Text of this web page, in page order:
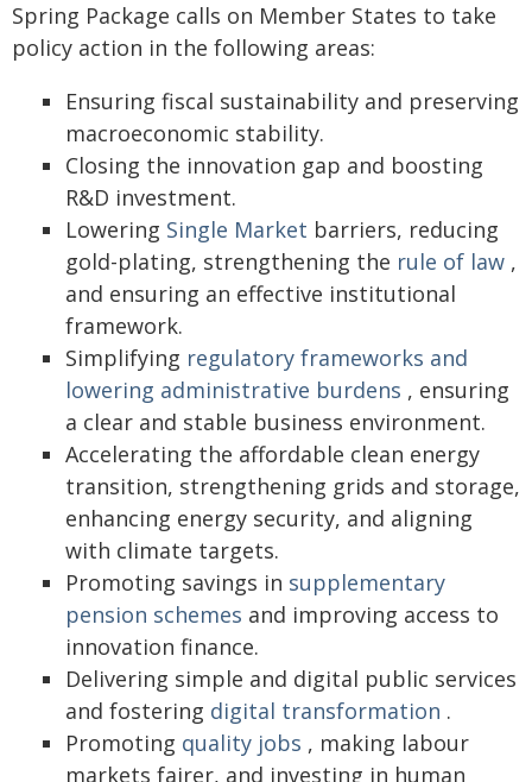
Spring Package calls on Member States to take
policy action in the following areas:
Ensuring fiscal sustainability and preserving
macroeconomic stability.
Closing the innovation gap and boosting
R&D investment.
Lowering Single Market barriers, reducing
gold-plating, strengthening the rule of law ,
and ensuring an effective institutional
framework.
Simplifying regulatory frameworks and
lowering administrative burdens , ensuring
a clear and stable business environment.
Accelerating the affordable clean energy
transition, strengthening grids and storage,
enhancing energy security, and aligning
with climate targets.
Promoting savings in supplementary
pension schemes and improving access to
innovation finance.
Delivering simple and digital public services
and fostering digital transformation .
Promoting quality jobs , making labour
markets fairer, and investing in human